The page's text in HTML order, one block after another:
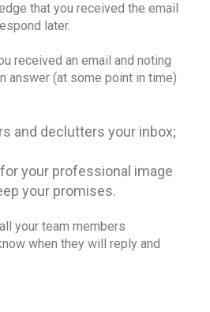
that you received the email
later.
received an email and noting
answer (at some point in time)
and declutters your inbox;
your professional image
your promises.
your team members
when they will reply and